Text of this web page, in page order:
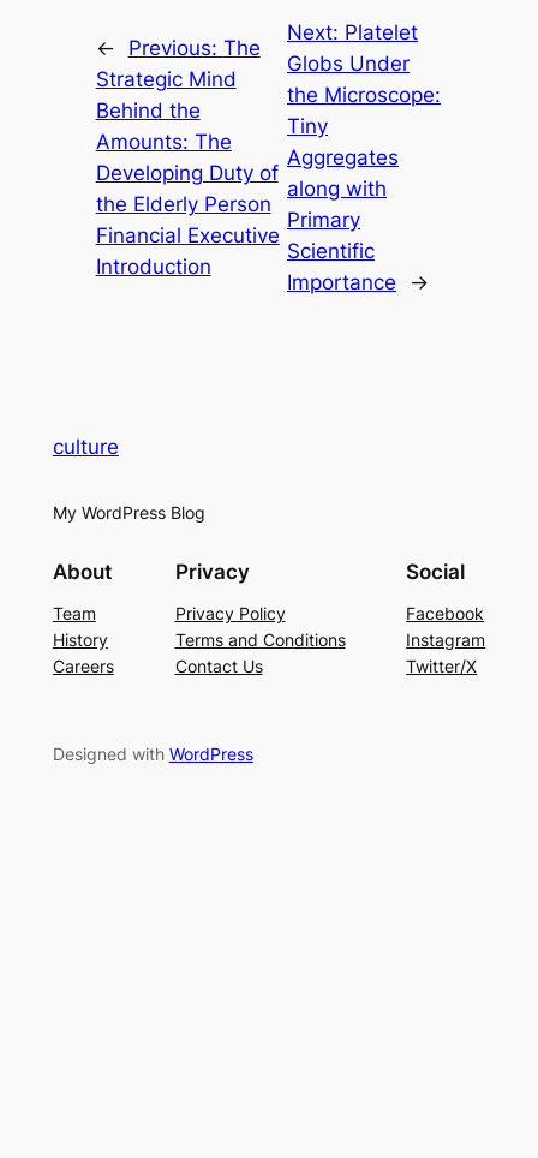
← Previous: The
Strategic Mind
Behind the
Amounts: The
Developing Duty of
the Elderly Person
Financial Executive
Introduction
Next: Platelet
Globs Under
the Microscope:
Tiny
Aggregates
along with
Primary
Scientific
Importance
→
culture
My WordPress Blog
About
Team
History
Careers
Privacy
Privacy Policy
Terms and Conditions
Contact Us
Social
Facebook
Instagram
Twitter/X
Designed with WordPress